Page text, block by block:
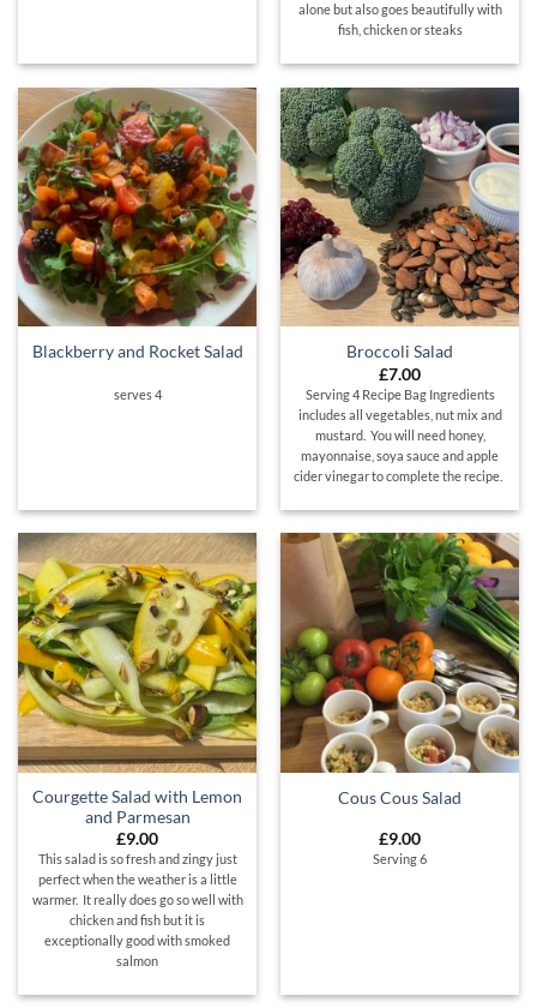
alone but also goes beautifully with
fish, chicken or steaks
Blackberry and Rocket Salad
serves 4
Broccoli Salad
£7.00
Serving 4 Recipe Bag Ingredients
includes all vegetables, nut mix and
mustard. You will need honey,
mayonnaise, soya sauce and apple
cider vinegar to complete the recipe.
Courgette Salad with Lemon
and Parmesan
£9.00
This salad is so fresh and zingy just
perfect when the weather is a little
warmer. It really does go so well with
chicken and fish but it is
exceptionally good with smoked
salmon
Cous Cous Salad
£9.00
Serving 6